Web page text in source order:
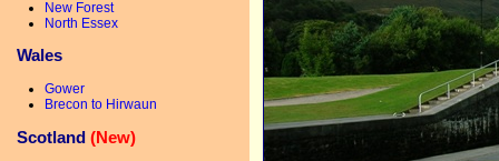
New Forest
North Essex
Wales
Gower
Brecon to Hirwaun
Scotland (New)